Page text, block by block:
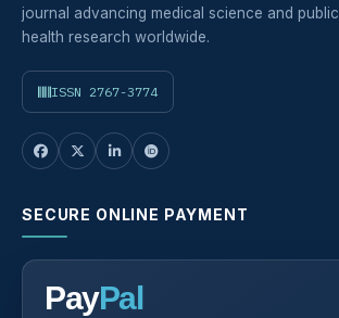
journal advancing medical science and public
health research worldwide.
ISSN 2767-3774
SECURE ONLINE PAYMENT
PayPal